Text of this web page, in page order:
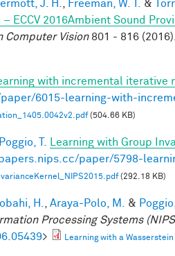
J. H. Freeman, W. T. &
ECCV 2016Ambient Sound
Computer Vision801 - 816
with incremental iterative
6015-learning-with-
(504.66 KB)
Poggio, T. Learning with Group
paper/5798-
(292.18 KB)
H. Araya-Polo, M. &
Processing Systems
> Learning with a